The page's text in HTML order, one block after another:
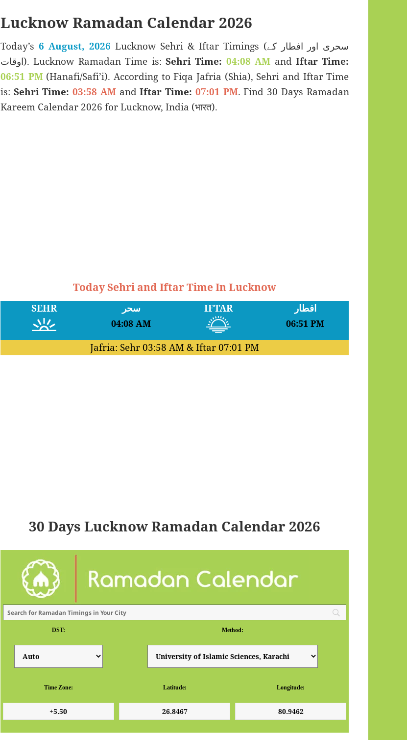
Lucknow Ramadan Calendar 2026
Today’s 6 August, 2026 Lucknow Sehri & Iftar Timings (سحری اور افطار کے
اوقات). Lucknow Ramadan Time is: Sehri Time: 04:08 AM andIftar Time:
06:51 PM(Hanafi/Safi’i). According to Fiqa Jafria (Shia), Sehri and Iftar Time
is: Sehri Time: 03:58 AMandIftar Time: 07:01 PM. Find 30 Days Ramadan
Kareem Calendar 2026 for Lucknow, India (भारत).
Today Sehri and Iftar Time In Lucknow
SEHR سحر
04:08 AM
IFTAR افطار
06:51 PM
Jafria: Sehr03:58 AM & Iftar07:01 PM
30 Days Lucknow Ramadan Calendar 2026
DST: Method:
Time Zone: Latitude: Longitude: